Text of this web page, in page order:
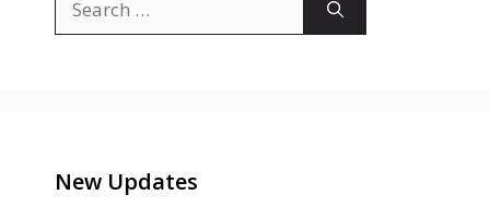
for:
New Updates